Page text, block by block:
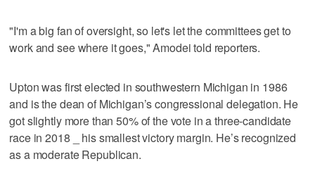
"I'm a big fan of oversight, so let's let the committees get to
work and see where it goes," Amodei told reporters.
Upton was first elected in southwestern Michigan in 1986
and is the dean of Michigan’s congressional delegation. He
got slightly more than 50% of the vote in a three-candidate
race in 2018 _ his smallest victory margin. He’s recognized
as a moderate Republican.